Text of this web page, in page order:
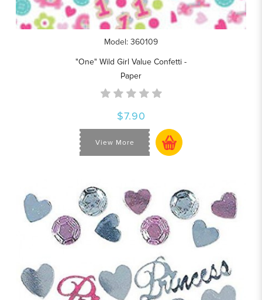
Model: 360109
"One" Wild Girl Value Confetti -
Paper
$7.90
View More